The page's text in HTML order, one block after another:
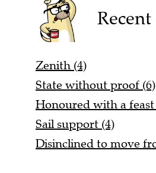
Recent
Zenith (4)
State without proof (6)
Honoured with a feast
Sail support (4)
Disinclined to move